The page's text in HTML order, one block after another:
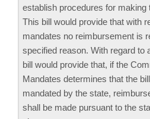
establish procedures for making
This bill would provide that with
mandates no reimbursement is
specified reason. With regard to
bill would provide that, if the
Mandates determines that the
mandated by the state,
shall be made pursuant to the